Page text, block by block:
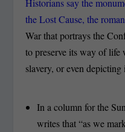
Historians say the
the Lost Cause, the
War that portrays the
to preserve its way of
slavery, or even
In a column for the
writes that “as we